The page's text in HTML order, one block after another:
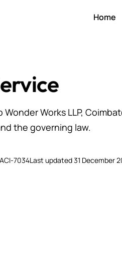
Home
Wonder Works LLP,
the governing law.
7034Last updated31 December